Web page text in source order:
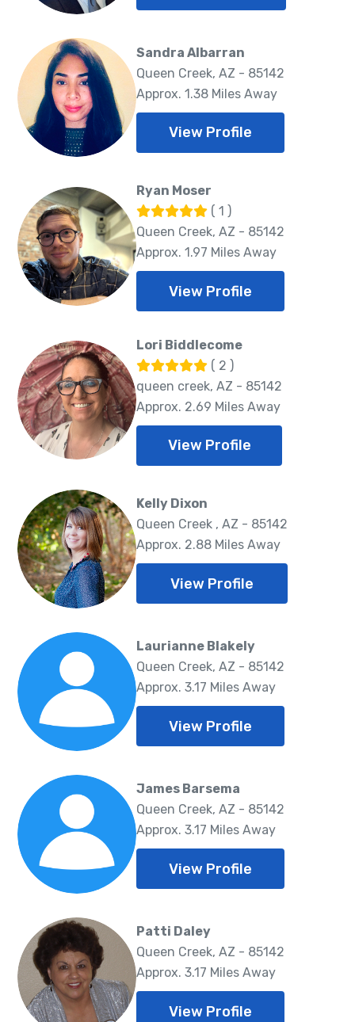
Sandra Albarran
Queen Creek, AZ - 85142
Approx. 1.38 Miles Away
View Profile
Ryan Moser
( 1 )
Queen Creek, AZ - 85142
Approx. 1.97 Miles Away
View Profile
Lori Biddlecome
( 2 )
queen creek, AZ - 85142
Approx. 2.69 Miles Away
View Profile
Kelly Dixon
Queen Creek , AZ - 85142
Approx. 2.88 Miles Away
View Profile
Laurianne Blakely
Queen Creek, AZ - 85142
Approx. 3.17 Miles Away
View Profile
James Barsema
Queen Creek, AZ - 85142
Approx. 3.17 Miles Away
View Profile
Patti Daley
Queen Creek, AZ - 85142
Approx. 3.17 Miles Away
View Profile